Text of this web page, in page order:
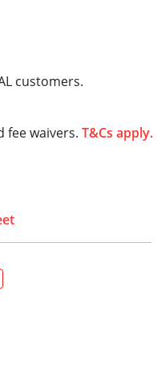
customers.
fee waivers. T&Cs apply.